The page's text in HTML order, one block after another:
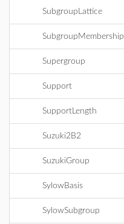
SubgroupLattice
SubgroupMembership
Supergroup
Support
SupportLength
Suzuki2B2
SuzukiGroup
SylowBasis
SylowSubgroup